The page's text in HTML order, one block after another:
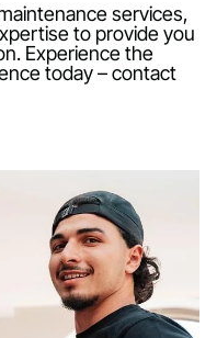
services,
to provide you
Experience the
today – contact